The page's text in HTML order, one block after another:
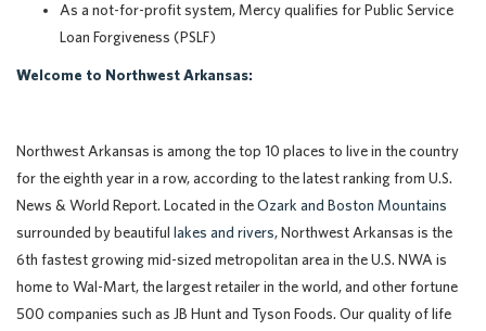
As a not-for-profit system, Mercy qualifies for Public Service
Loan Forgiveness (PSLF)
Welcome to Northwest Arkansas:
Northwest Arkansas is among the top 10 places to live in the country
for the eighth year in a row, according to the latest ranking from U.S.
News & World Report. Located in theOzark and Boston Mountains
surrounded by beautiful lakes and rivers, Northwest Arkansas is the
6th fastest growing mid-sized metropolitan area in the U.S. NWA is
home to Wal-Mart, the largest retailer in the world, and other fortune
500 companies such as JB Hunt and Tyson Foods. Our quality of life